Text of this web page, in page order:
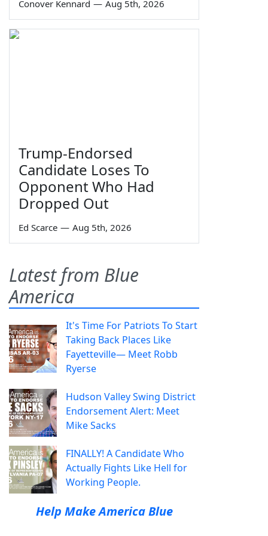
Conover Kennard — Aug 5th, 2026
Trump-Endorsed
Candidate Loses To
Opponent Who Had
Dropped Out
Ed Scarce — Aug 5th, 2026
Latest from Blue
America
It's Time For Patriots To Start
Taking Back Places Like
Fayetteville— Meet Robb
Ryerse
Hudson Valley Swing District
Endorsement Alert: Meet
Mike Sacks
FINALLY! A Candidate Who
Actually Fights Like Hell for
Working People.
Help Make America Blue